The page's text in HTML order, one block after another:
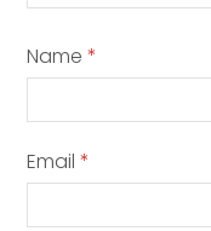
Name *
Email *